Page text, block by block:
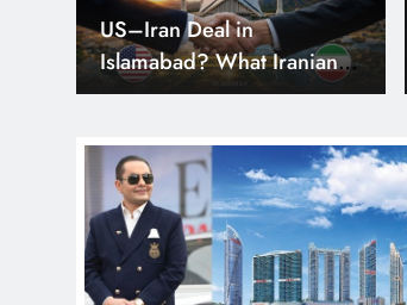
delivery milestones and reinforcing its
often before time in Dubai’s thriving real
Elitz 1 & 3 by Danube…
Can Pakistan Get Its Own
JETP? The Case South
Africa Already Made
Smart Cities & Sustainable
Development in a Warming